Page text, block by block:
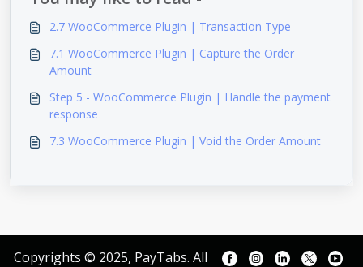
2.7 WooCommerce Plugin | Transaction Type
7.1 WooCommerce Plugin | Capture the Order
Amount
Step 5 - WooCommerce Plugin | Handle the payment
response
7.3 WooCommerce Plugin | Void the Order Amount
Copyrights © 2025, PayTabs. All